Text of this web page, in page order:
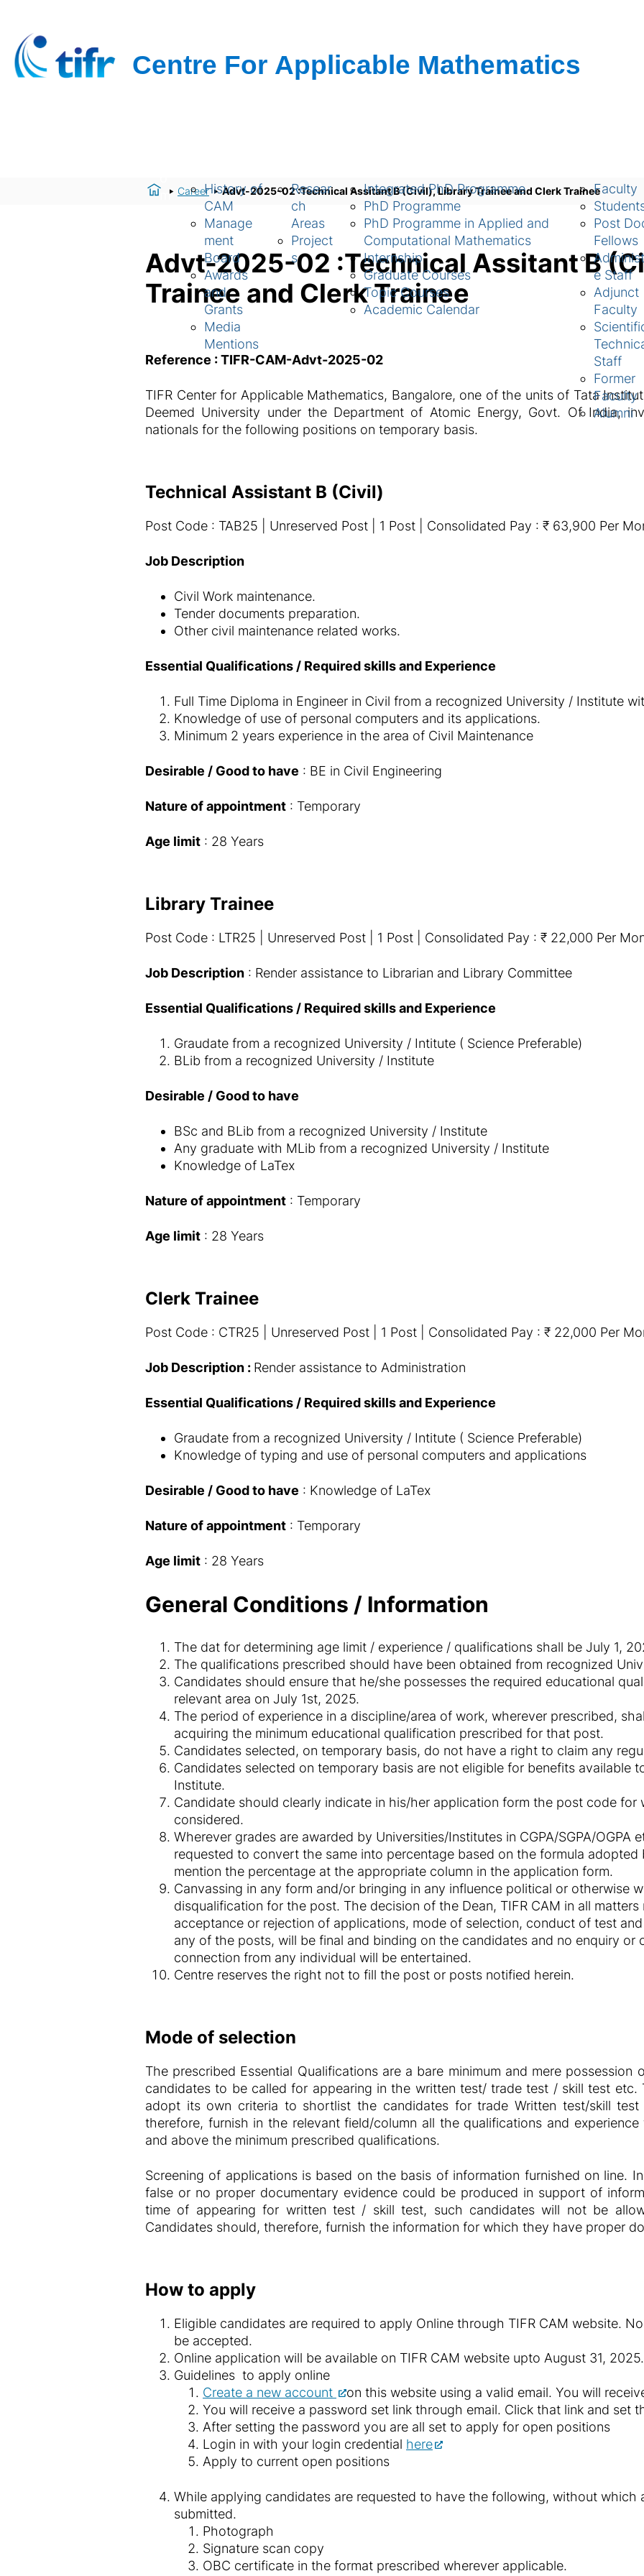
m
History of
CAM
Manage
ment
Board
Awards
and
Grants
Media
Mentions
Resear
ch
Areas
Project
s
Integrated PhD Programme
PhD Programme
PhD Programme in Applied and
Computational Mathematics
Internship
Graduate Courses
Topic Courses
Academic Calendar
Faculty
Post
Fellows
e Staff
Adjunct
Faculty
Staff
Former
Faculty
Alumni
Career Advt-2025-02 :Technical Assitant B (Civil), Library Trainee and Clerk Trainee
Advt-2025-02 :Technical Assitant B
Trainee and Clerk Trainee
Reference : TIFR-CAM-Advt-2025-02
TIFR Center for Applicable Mathematics, Bangalore, one of the units of Tata
Deemed University under the Department of Atomic Energy, Govt. Of India,
nationals for the following positions on temporary basis.
Technical Assistant B (Civil)
Post Code : TAB25 | Unreserved Post | 1 Post | Consolidated Pay : ₹ 63,900 Per
Job Description
Civil Work maintenance.
Tender documents preparation.
Other civil maintenance related works.
Essential Qualifications / Required skills and Experience
Full Time Diploma in Engineer in Civil from a recognized University / Institute
Knowledge of use of personal computers and its applications.
Minimum 2 years experience in the area of Civil Maintenance
Desirable / Good to have : BE in Civil Engineering
Nature of appointment : Temporary
Age limit : 28 Years
Library Trainee
Post Code : LTR25 | Unreserved Post | 1 Post | Consolidated Pay : ₹ 22,000 Per
Job Description : Render assistance to Librarian and Library Committee
Essential Qualifications / Required skills and Experience
Graudate from a recognized University / Intitute ( Science Preferable)
BLib from a recognized University / Institute
Desirable / Good to have
BSc and BLib from a recognized University / Institute
Any graduate with MLib from a recognized University / Institute
Knowledge of LaTex
Nature of appointment : Temporary
Age limit : 28 Years
Clerk Trainee
Post Code : CTR25 | Unreserved Post | 1 Post | Consolidated Pay : ₹ 22,000 Per
Job Description : Render assistance to Administration
Essential Qualifications / Required skills and Experience
Graudate from a recognized University / Intitute ( Science Preferable)
Knowledge of typing and use of personal computers and applications
Desirable / Good to have : Knowledge of LaTex
Nature of appointment : Temporary
Age limit : 28 Years
General Conditions / Information
The dat for determining age limit / experience / qualifications shall be July 1,
The qualifications prescribed should have been obtained from recognized
Candidates should ensure that he/she possesses the required educational
relevant area on July 1st, 2025.
The period of experience in a discipline/area of work, wherever prescribed,
acquiring the minimum educational qualification prescribed for that post.
Candidates selected, on temporary basis, do not have a right to claim any
Candidates selected on temporary basis are not eligible for benefits available
Institute.
Candidate should clearly indicate in his/her application form the post code
considered.
Wherever grades are awarded by Universities/Institutes in CGPA/SGPA/OGPA
requested to convert the same into percentage based on the formula
mention the percentage at the appropriate column in the application form.
Canvassing in any form and/or bringing in any influence political or otherwise
disqualification for the post. The decision of the Dean, TIFR CAM in all
acceptance or rejection of applications, mode of selection, conduct of test
any of the posts, will be final and binding on the candidates and no enquiry or
connection from any individual will be entertained.
Centre reserves the right not to fill the post or posts notified herein.
Mode of selection
The prescribed Essential Qualifications are a bare minimum and mere
candidates to be called for appearing in the written test/ trade test / skill test etc.
adopt its own criteria to shortlist the candidates for trade Written test/skill test
therefore, furnish in the relevant field/column all the qualifications and
and above the minimum prescribed qualifications.
Screening of applications is based on the basis of information furnished on line.
false or no proper documentary evidence could be produced in support of
time of appearing for written test / skill test, such candidates will not be
Candidates should, therefore, furnish the information for which they have proper
How to apply
Eligible candidates are required to apply Online through TIFR CAM website.
be accepted.
Online application will be available on TIFR CAM website upto August 31, 2025.
Guidelines to apply online
Create a new account
on this website using a valid email. You will
You will receive a password set link through email. Click that link and set
After setting the password you are all set to apply for open positions
Login in with your login credential here
Apply to current open positions
While applying candidates are requested to have the following, without which
submitted.
Photograph
Signature scan copy
OBC certificate in the format prescribed wherever applicable.